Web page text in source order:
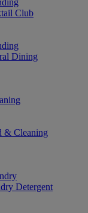
Club
Dining
& Cleaning
Detergent